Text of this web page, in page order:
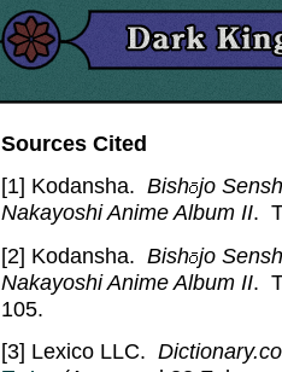
Sources Cited
[1] Kodansha. Bish jo
Nakayoshi Anime Album II.
[2] Kodansha. Bish jo
Nakayoshi Anime Album II.
105.
[3] Lexico LLC.